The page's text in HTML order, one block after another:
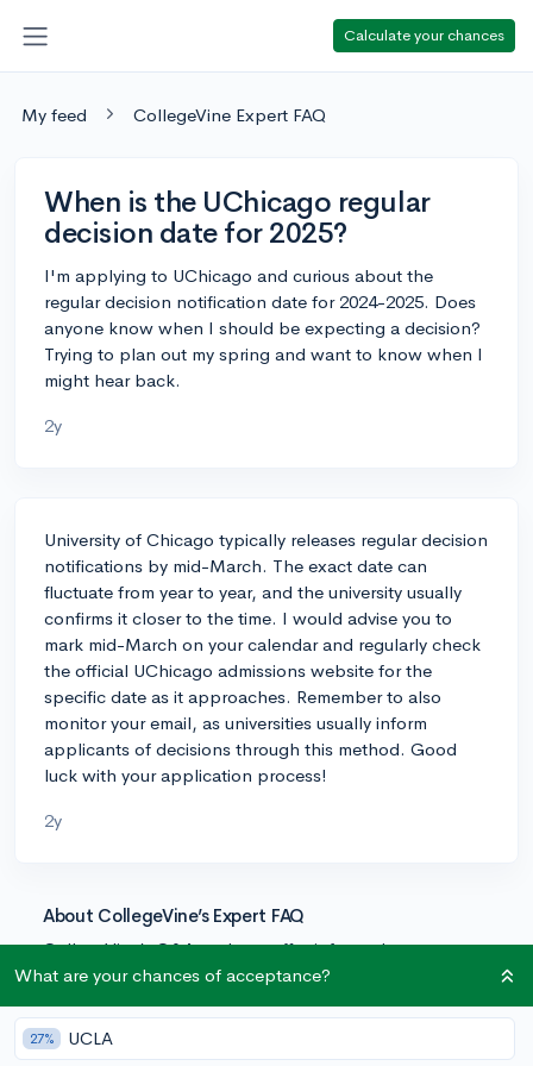
Calculate your chances
My feed CollegeVine Expert FAQ
When is the UChicago regular
decision date for 2025?
I'm applying to UChicago and curious about the
regular decision notification date for 2024-2025. Does
anyone know when I should be expecting a decision?
Trying to plan out my spring and want to know when I
might hear back.
2y
University of Chicago typically releases regular decision
notifications by mid-March. The exact date can
fluctuate from year to year, and the university usually
confirms it closer to the time. I would advise you to
mark mid-March on your calendar and regularly check
the official UChicago admissions website for the
specific date as it approaches. Remember to also
monitor your email, as universities usually inform
applicants of decisions through this method. Good
luck with your application process!
2y
About CollegeVine’s Expert FAQ
CollegeVine’s Q&A seeks to offer informed
perspectives on commonly asked admissions
team of admissions experts to ensure it resonates with
trusted knowledge in the field.
What are your chances of acceptance?
27% UCLA